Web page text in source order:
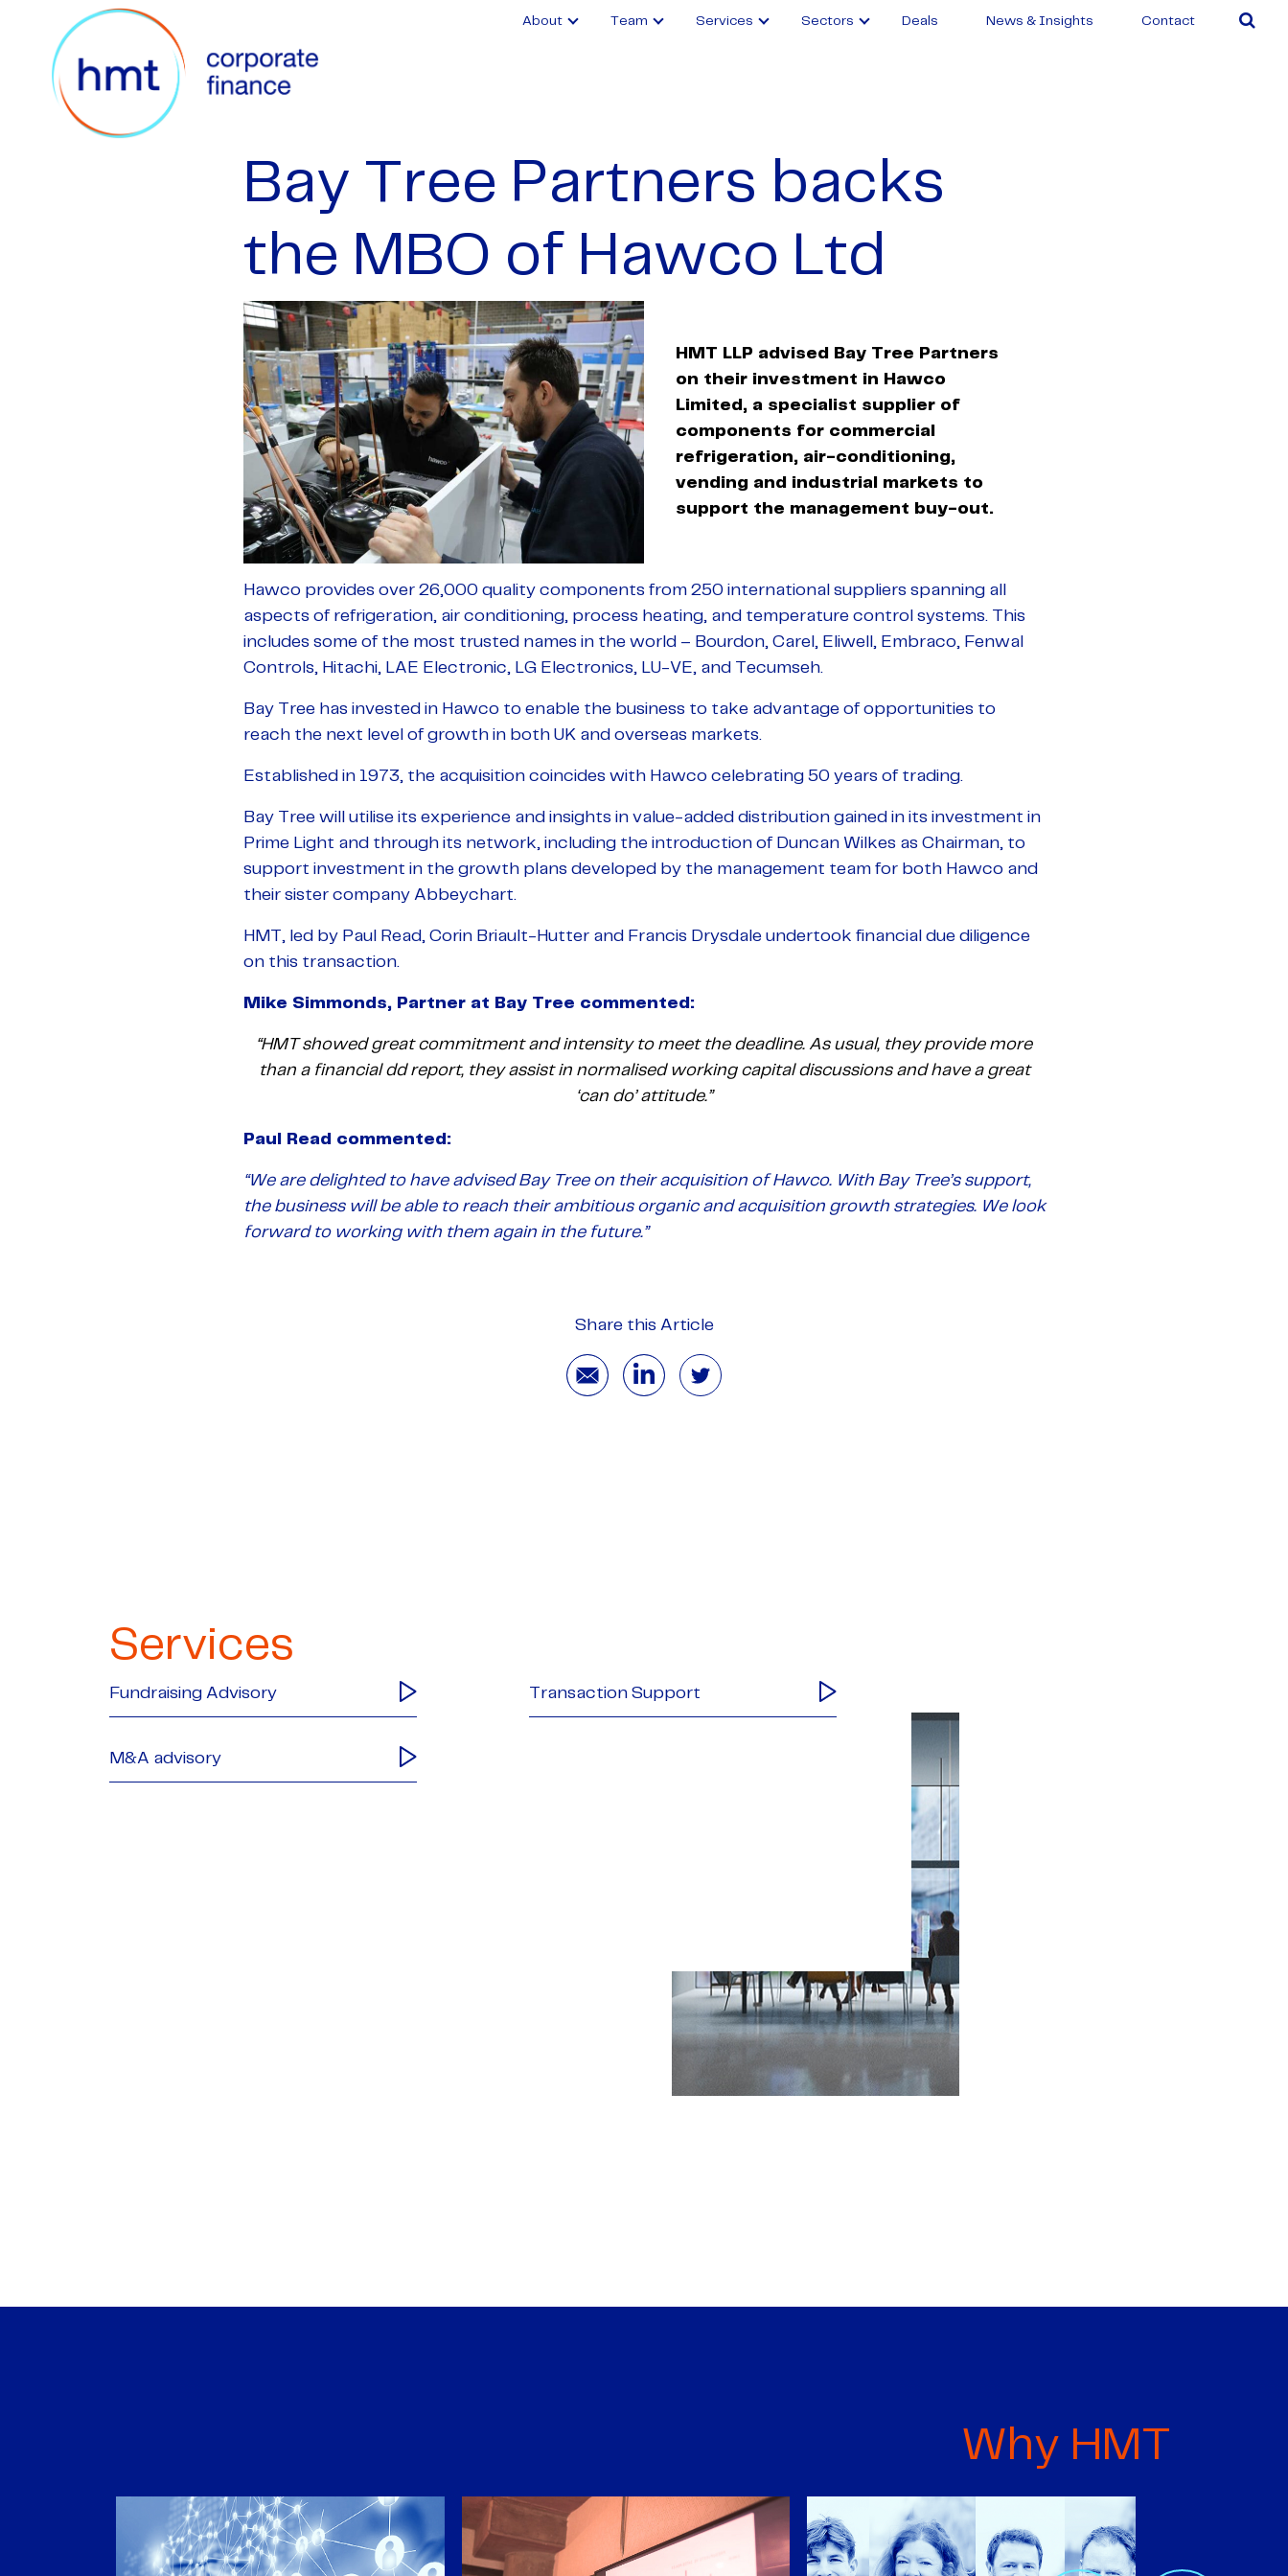
About Team Services Sectors Deals News & Insights Contact
Bay Tree Partners backs
the MBO of Hawco Ltd
HMT LLP advised Bay Tree Partners
on their investment in Hawco
Limited, a specialist supplier of
components for commercial
refrigeration, air-conditioning,
vending and industrial markets to
support the management buy-out.
Hawco provides over 26,000 quality components from 250 international suppliers spanning all
aspects of refrigeration, air conditioning, process heating, and temperature control systems. This
includes some of the most trusted names in the world – Bourdon, Carel, Eliwell, Embraco, Fenwal
Controls, Hitachi, LAE Electronic, LG Electronics, LU-VE, and Tecumseh.
Bay Tree has invested in Hawco to enable the business to take advantage of opportunities to
reach the next level of growth in both UK and overseas markets.
Established in 1973, the acquisition coincides with Hawco celebrating 50 years of trading.
Bay Tree will utilise its experience and insights in value-added distribution gained in its investment in
Prime Light and through its network, including the introduction of Duncan Wilkes as Chairman, to
support investment in the growth plans developed by the management team for both Hawco and
their sister company Abbeychart.
HMT, led by Paul Read, Corin Briault-Hutter and Francis Drysdale undertook financial due diligence
on this transaction.
Mike Simmonds, Partner at Bay Tree commented:
“HMT showed great commitment and intensity to meet the deadline. As usual, they provide more
than a financial dd report, they assist in normalised working capital discussions and have a great
‘can do’ attitude.”
Paul Read commented:
“We are delighted to have advised Bay Tree on their acquisition of Hawco. With Bay Tree’s support,
the business will be able to reach their ambitious organic and acquisition growth strategies. We look
forward to working with them again in the future.”
Share this Article
Services
Fundraising Advisory Transaction Support
M&A advisory
Why HMT